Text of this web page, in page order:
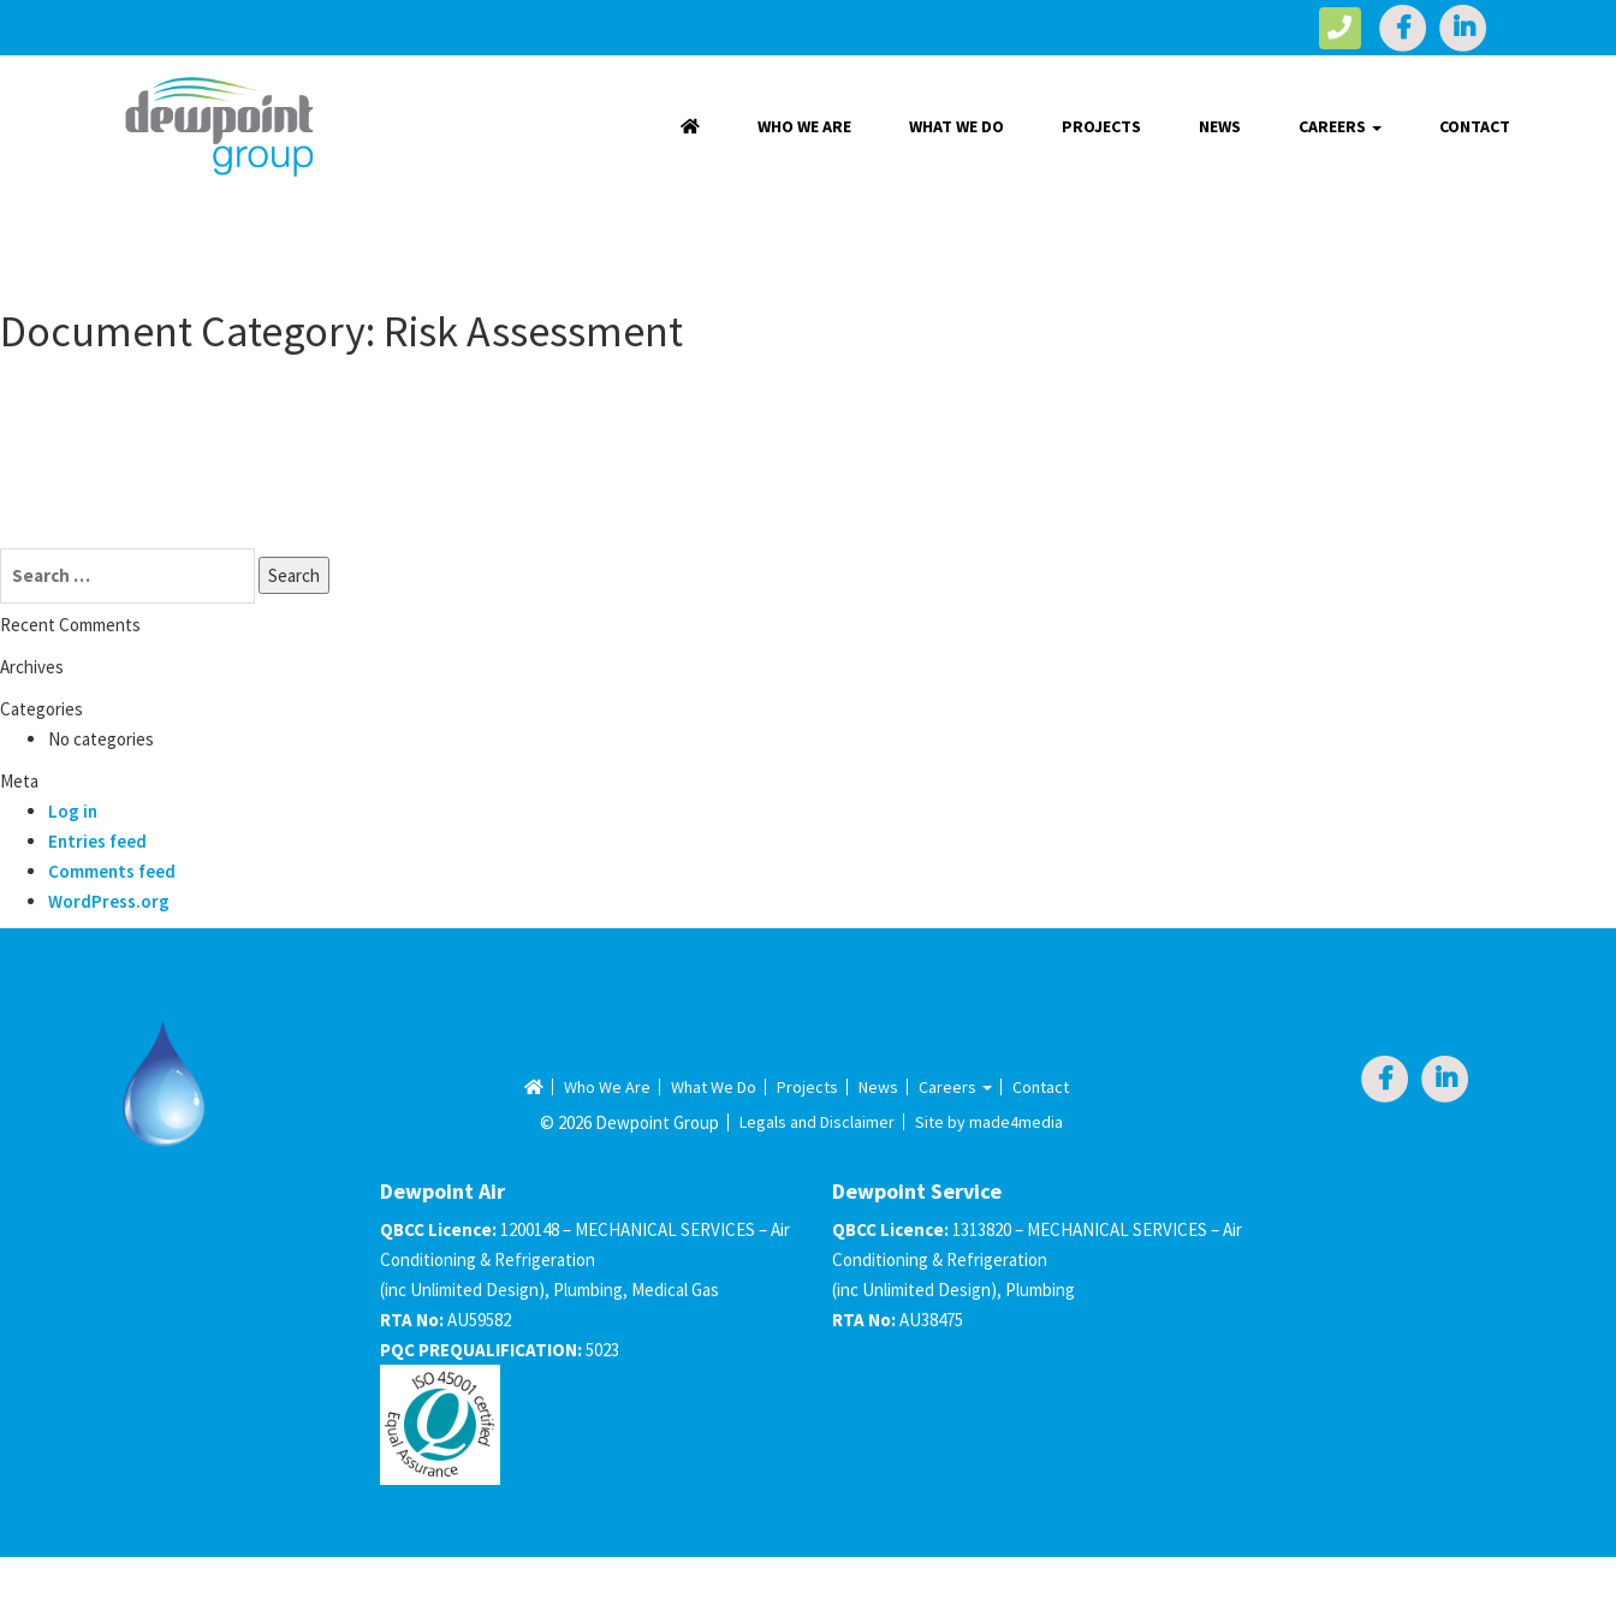
WHO WE ARE WHAT WE DO PROJECTS NEWS CAREERS CONTACT
Document Category: Risk Assessment
Recent Comments
Archives
Categories
No categories
Meta
Log in
Entries feed
Comments feed
WordPress.org
Who We Are What We Do Projects News Careers Contact
© 2026 Dewpoint Group Legals and Disclaimer Site by made4media
Dewpoint Air
QBCC Licence: 1200148 – MECHANICAL SERVICES – Air
Conditioning & Refrigeration
(inc Unlimited Design), Plumbing, Medical Gas
RTA No:AU59582
PQC PREQUALIFICATION:5023
Dewpoint Service
QBCC Licence: 1313820 – MECHANICAL SERVICES – Air
Conditioning & Refrigeration
(inc Unlimited Design), Plumbing
RTA No:AU38475